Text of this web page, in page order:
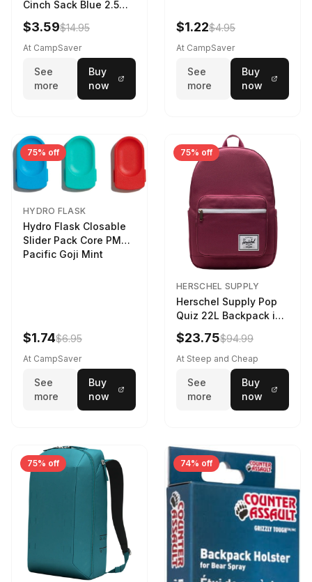
Cinch Sack Blue 2.5
LTR
$3.59$14.95
At CampSaver
See
more
Buy
now
$1.22$4.95
At CampSaver
See
more
Buy
now
75% off
HYDRO FLASK
Hydro Flask Closable
Slider Pack Core PMG
Pacific Goji Mint
$1.74$6.95
At CampSaver
See
more
Buy
now
75% off
HERSCHEL SUPPLY
Herschel Supply Pop
Quiz 22L Backpack in
Violet Quartz
$23.75$94.99
At Steep and Cheap
See
more
Buy
now
75% off 74% off